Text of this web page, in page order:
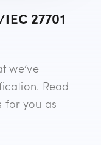
27701
we’ve
Read
for you as